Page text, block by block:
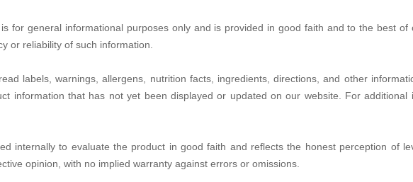
for general informational purposes only and is provided in good faith and to the best of
or reliability of such information.
labels, warnings, allergens, nutrition facts, ingredients, directions, and other
information that has not yet been displayed or updated on our website. For additional
internally to evaluate the product in good faith and reflects the honest perception of
opinion, with no implied warranty against errors or omissions.